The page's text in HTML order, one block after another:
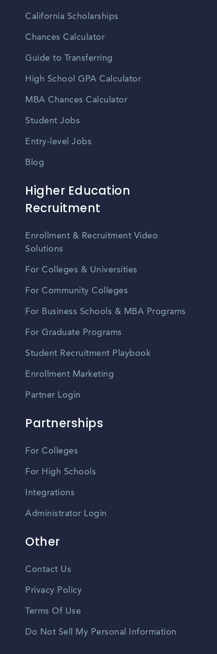
California Scholarships
Chances Calculator
Guide to Transferring
High School GPA Calculator
MBA Chances Calculator
Student Jobs
Entry-level Jobs
Blog
Higher Education
Recruitment
Enrollment & Recruitment Video
Solutions
For Colleges & Universities
For Community Colleges
For Business Schools & MBA Programs
For Graduate Programs
Student Recruitment Playbook
Enrollment Marketing
Partner Login
Partnerships
For Colleges
For High Schools
Integrations
Administrator Login
Other
Contact Us
Privacy Policy
Terms Of Use
Do Not Sell My Personal Information